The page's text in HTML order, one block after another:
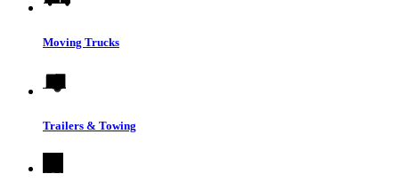
Moving Trucks
Trailers & Towing